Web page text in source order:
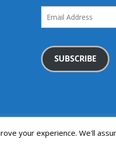
Address
SUBSCRIBE
your experience. We'll